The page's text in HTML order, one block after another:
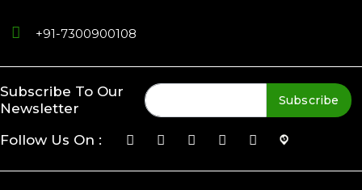
+91-7300900108
Subscribe To Our
Newsletter
Subscribe
Follow Us On :